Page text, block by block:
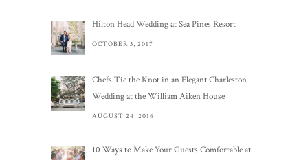
Hilton Head Wedding at Sea Pines Resort
OCTOBER 3, 2017
Chefs Tie the Knot in an Elegant Charleston
Wedding at the William Aiken House
AUGUST 24, 2016
10 Ways to Make Your Guests Comfortable at